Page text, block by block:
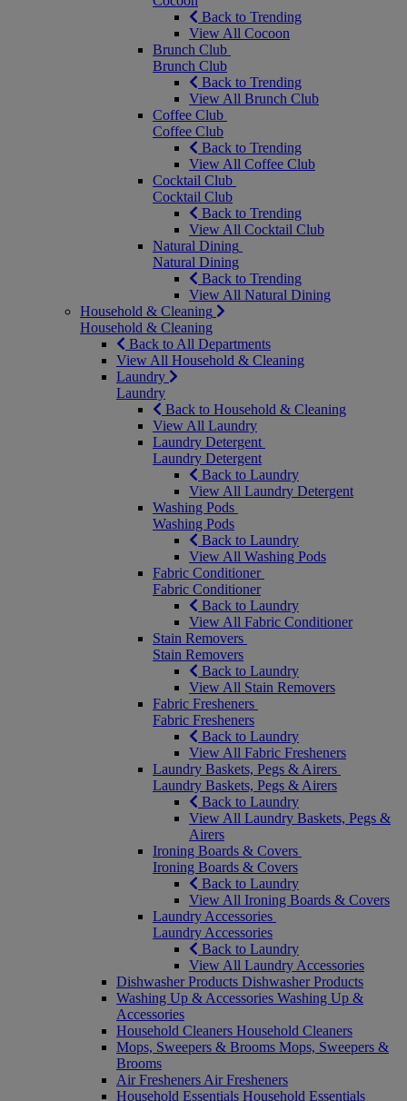
Back to Trending
View All Cocoon
Brunch Club
Brunch Club
Back to Trending
View All Brunch Club
Coffee Club
Coffee Club
Back to Trending
View All Coffee Club
Cocktail Club
Cocktail Club
Back to Trending
View All Cocktail Club
Natural Dining
Natural Dining
Back to Trending
View All Natural Dining
Household & Cleaning
Household & Cleaning
Back to All Departments
View All Household & Cleaning
Laundry
Laundry
Back to Household & Cleaning
View All Laundry
Laundry Detergent
Laundry Detergent
Back to Laundry
View All Laundry Detergent
Washing Pods
Washing Pods
Back to Laundry
View All Washing Pods
Fabric Conditioner
Fabric Conditioner
Back to Laundry
View All Fabric Conditioner
Stain Removers
Stain Removers
Back to Laundry
View All Stain Removers
Fabric Fresheners
Fabric Fresheners
Back to Laundry
View All Fabric Fresheners
Laundry Baskets, Pegs & Airers
Laundry Baskets, Pegs & Airers
Back to Laundry
View All Laundry Baskets, Pegs &
Airers
Ironing Boards & Covers
Ironing Boards & Covers
Back to Laundry
View All Ironing Boards & Covers
Laundry Accessories
Laundry Accessories
Back to Laundry
View All Laundry Accessories
Dishwasher Products Dishwasher Products
Washing Up & Accessories Washing Up &
Accessories
Household Cleaners Household Cleaners
Mops, Sweepers & Brooms Mops, Sweepers &
Brooms
Air Fresheners Air Fresheners
Household Essentials Household Essentials